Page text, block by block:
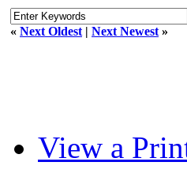
« Next Oldest | Next Newest »
View a